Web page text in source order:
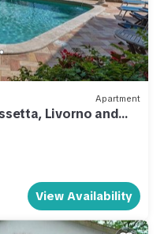
Apartment
Livorno and
View Availability